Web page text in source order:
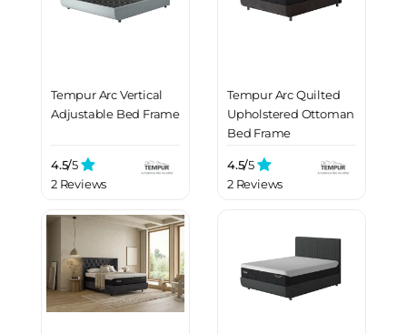
Tempur Arc Vertical
Adjustable Bed Frame
4.5/5
2 Reviews
Tempur Arc Quilted
Upholstered Ottoman
Bed Frame
4.5/5
2 Reviews